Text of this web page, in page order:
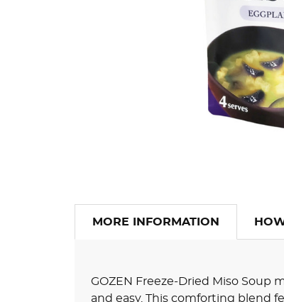
MORE INFORMATION
GOZEN Freeze-Dried Miso Soup
and easy. This comforting blend